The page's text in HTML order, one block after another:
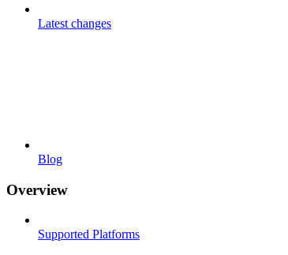
Latest changes
Blog
Overview
Supported Platforms